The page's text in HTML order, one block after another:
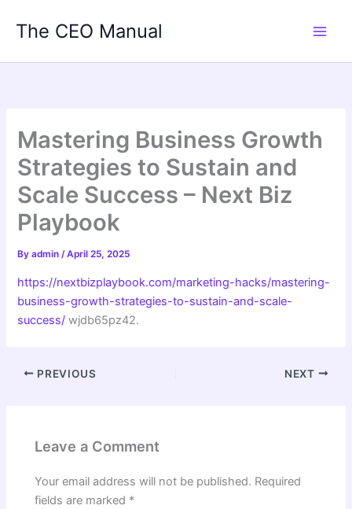
The CEO Manual
Mastering Business Growth
Strategies to Sustain and
Scale Success – Next Biz
Playbook
Byadmin/April 25, 2025
https://nextbizplaybook.com/marketing-hacks/mastering-
business-growth-strategies-to-sustain-and-scale-
success/ wjdb65pz42.
PREVIOUS NEXT
Leave a Comment
Your email address will not be published. Required
fields are marked *